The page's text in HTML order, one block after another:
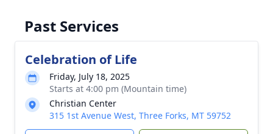
Past Services
Celebration of Life
Friday, July 18, 2025
Starts at 4:00 pm (Mountain time)
Christian Center
315 1st Avenue West, Three Forks, MT 59752